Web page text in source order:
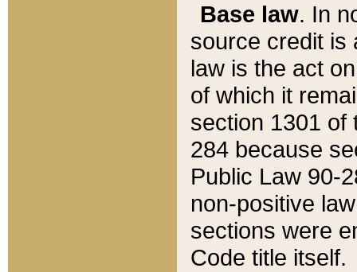
Base law. In
source credit is
law is the act
of which it
section 1301 of
284 because
Public Law 90-
non-positive
sections were
Code title itself.